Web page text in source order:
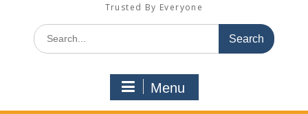
Trusted By Everyone
Search
for:
Menu